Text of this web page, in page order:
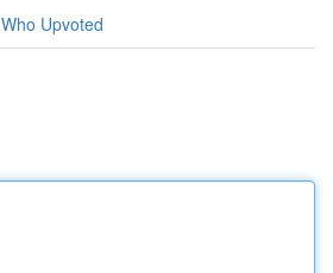
Who Upvoted